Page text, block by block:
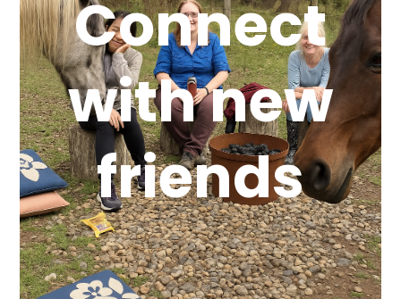
Connect
with new
friends